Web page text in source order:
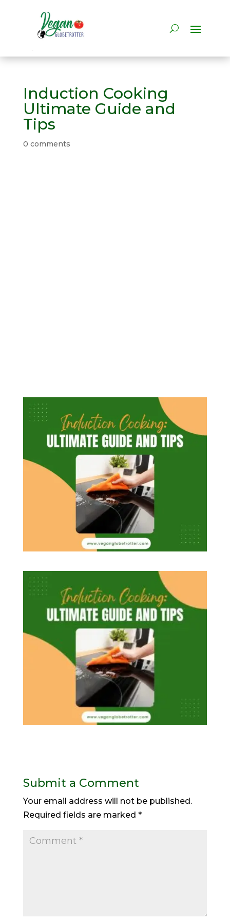
Induction Cooking
Ultimate Guide and
Tips
0 comments
Submit a Comment
Your email address will not be published.
Required fields are marked *